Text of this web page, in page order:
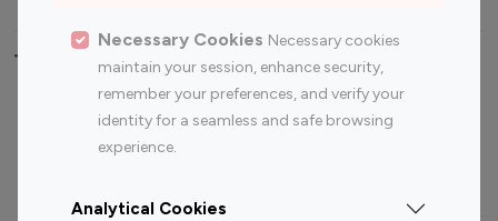
Necessary Cookies Necessary cookies
maintain your session, enhance security,
remember your preferences, and verify your
identity for a seamless and safe browsing
experience.
Analytical Cookies
Top Most Followed Influencers By platform
Instagram
Top 200
Instagram
Top 100
Top 200